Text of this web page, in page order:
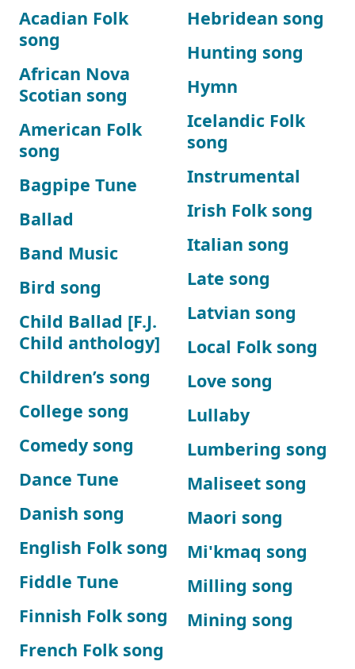
Acadian Folk
song
African Nova
Scotian song
American Folk
song
Bagpipe Tune
Ballad
Band Music
Bird song
Child Ballad [F.J.
Child anthology]
Children’s song
College song
Comedy song
Dance Tune
Danish song
English Folk song
Fiddle Tune
Finnish Folk song
French Folk song
Hebridean song
Hunting song
Hymn
Icelandic Folk
song
Instrumental
Irish Folk song
Italian song
Late song
Latvian song
Local Folk song
Love song
Lullaby
Lumbering song
Maliseet song
Maori song
Mi'kmaq song
Milling song
Mining song